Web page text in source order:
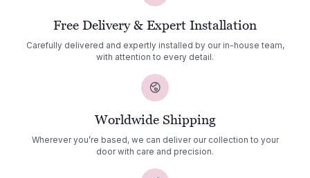
Free Delivery & Expert Installation
Carefully delivered and expertly installed by our in-house team,
with attention to every detail.
Worldwide Shipping
Wherever you’re based, we can deliver our collection to your
door with care and precision.